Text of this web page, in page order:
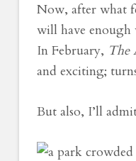
Now, after what
will have enough
In February, The
and exciting;
But also, I’ll